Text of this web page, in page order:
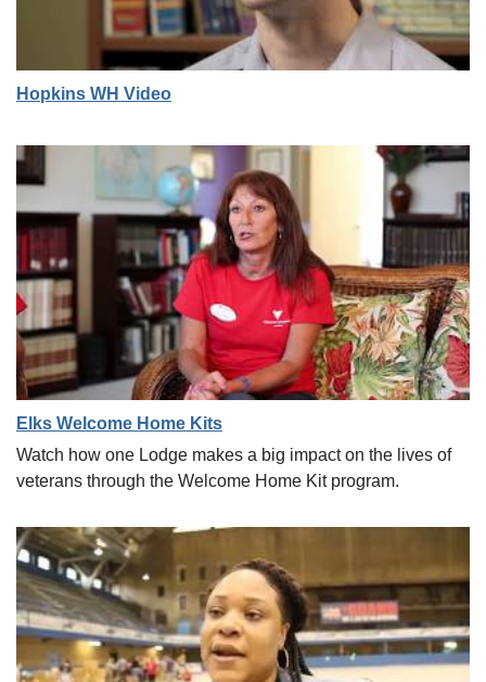
Hopkins WH Video
Elks Welcome Home Kits
Watch how one Lodge makes a big impact on the lives of
veterans through the Welcome Home Kit program.